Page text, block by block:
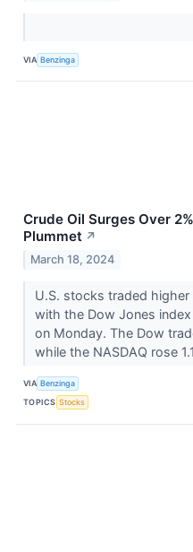
VIA Benzinga
Crude Oil Surges Over
Plummet ↗
March 18, 2024
U.S. stocks traded
with the Dow Jones
on Monday. The Dow
while the NASDAQ rose
VIA Benzinga
TOPICS Stocks